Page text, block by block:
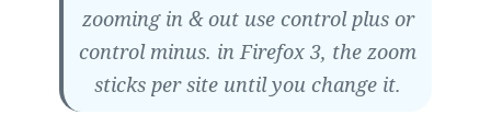
zooming in & out use control plus or
control minus. in Firefox 3, the zoom
sticks per site until you change it.